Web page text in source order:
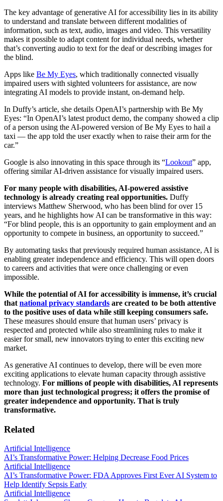
The key advantage of generative AI for accessibility lies in its ability
to understand and translate between different modalities of
information, such as text, audio, images and video. This versatility
makes it possible to adapt content for individual needs, whether
that’s converting audio to text for the deaf or describing images for
the blind.
Apps like Be My Eyes, which traditionally connected visually
impaired users with sighted volunteers for assistance, are now
integrating AI models to provide instant, on-demand help.
In Duffy’s article, she details OpenAI’s partnership with Be My
Eyes: “In OpenAI’s latest product demo, the company showed a clip
of a person using the AI-powered version of Be My Eyes to hail a
taxi — the app told the user exactly when to raise their arm for the
car.”
Google is also innovating in this space through its “Lookout” app,
offering similar AI-driven assistance for visually impaired users.
For many people with disabilities, AI-powered assistive
technology is already creating real opportunities. Duffy
interviews Matthew Sherwood, who has been blind for over 15
years, and he highlights how AI can be transformative in this way:
“For blind people, this is an opportunity to gain employment and an
opportunity to compete in business, an opportunity to succeed.”
By automating tasks that previously required human assistance, AI is
enabling greater independence and efficiency. This will open doors
to careers and activities that were once challenging or even
impossible.
While the potential of AI for accessibility is immense, it’s crucial
that national privacy standards are created to be both attentive
to the positive uses of data while still keeping consumers safe.
These measures should ensure that human users’ privacy is
respected and protected while also streamlining rules to make it
easier for small, new innovators trying to enter this exciting new
market.
As generative AI continues to develop, there will be even more
exciting applications to elevate human capacity through assistive
technology. For millions of people with disabilities, AI represents
more than just technological progress; it offers the promise of
greater independence and opportunity. That is truly
transformative.
Related
Artificial Intelligence
AI’s Transformative Power: Helping Decrease Food Prices
Artificial Intelligence
AI’s Transformative Power: FDA Approves First Ever AI System to
Help Identify Sepsis Early
Artificial Intelligence